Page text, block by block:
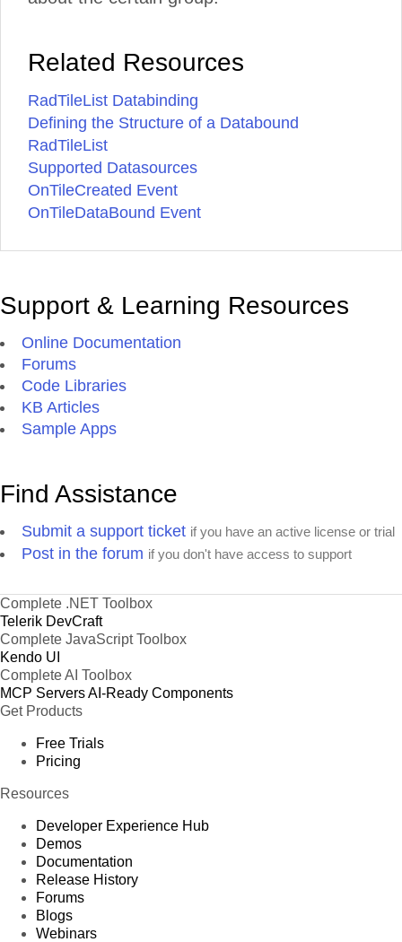
Related Resources
RadTileList Databinding
Defining the Structure of a Databound
RadTileList
Supported Datasources
OnTileCreated Event
OnTileDataBound Event
Support & Learning Resources
Online Documentation
Forums
Code Libraries
KB Articles
Sample Apps
Find Assistance
Submit a support ticket if you have an active license or trial
Post in the forum if you don't have access to support
Complete .NET Toolbox
Telerik DevCraft
Complete JavaScript Toolbox
Kendo UI
Complete AI Toolbox
MCP ServersAI-Ready Components
Get Products
Free Trials
Pricing
Resources
Developer Experience Hub
Demos
Documentation
Release History
Forums
Blogs
Webinars